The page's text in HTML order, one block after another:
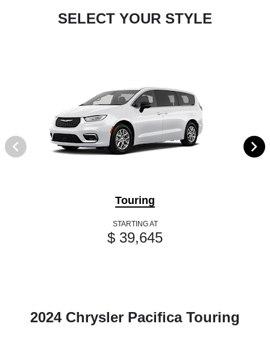
SELECT YOUR STYLE
Touring
STARTING AT
$ 39,645
2024 Chrysler Pacifica Touring